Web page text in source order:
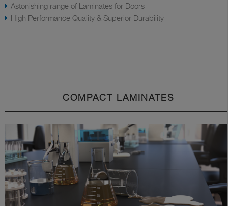
Astonishing range of Laminates for Doors
High Performance Quality & Superior Durability
COMPACT LAMINATES